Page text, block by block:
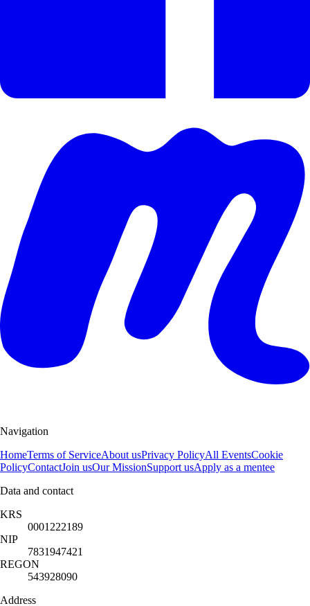
Navigation
HomeTerms of ServiceAbout usPrivacy PolicyAll EventsCookie
PolicyContactJoin usOur MissionSupport usApply as a mentee
Data and contact
KRS
0001222189
NIP
7831947421
REGON
543928090
Address